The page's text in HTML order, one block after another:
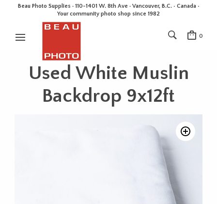
Beau Photo Supplies · 110-1401 W. 8th Ave · Vancouver, B.C. • Canada •
Your community photo shop since 1982
0
Used White Muslin
Backdrop 9x12ft